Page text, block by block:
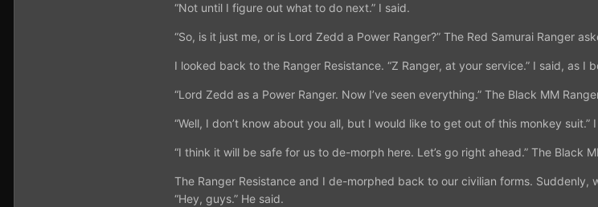
“Not until I figure out what to do next.” I said.
“So, is it just me, or is Lord Zedd a Power Ranger?” The Red Samurai Ranger
I looked back to the Ranger Resistance. “Z Ranger, at your service.” I said, as
“Lord Zedd as a Power Ranger. Now I’ve seen everything.” The Black MM
“Well, I don’t know about you all, but I would like to get out of this monkey suit.”
“I think it will be safe for us to de-morph here. Let’s go right ahead.” The Black
The Ranger Resistance and I de-morphed back to our civilian forms.
“Hey, guys.” He said.